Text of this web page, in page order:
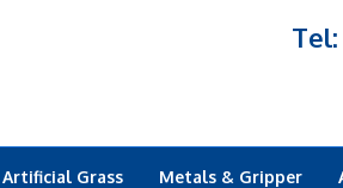
Artificial Grass Metals & Gripper